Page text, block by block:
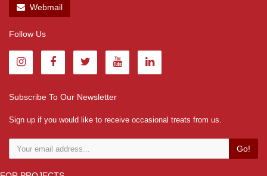
Webmail
Follow Us
Subscribe To Our Newsletter
Sign up if you would like to receive occasional treats from us.
Go!